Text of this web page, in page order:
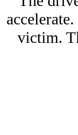
victim.